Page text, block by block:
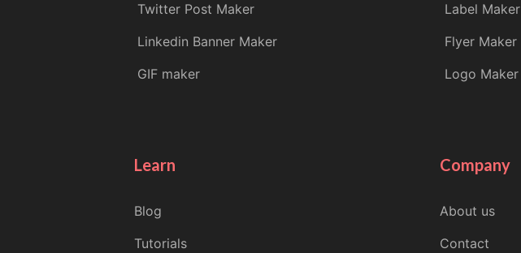
Twitter Post Maker
Linkedin Banner Maker
GIF maker
Label Maker
Flyer Maker
Logo Maker
Learn
Blog
Tutorials
Company
About us
Contact